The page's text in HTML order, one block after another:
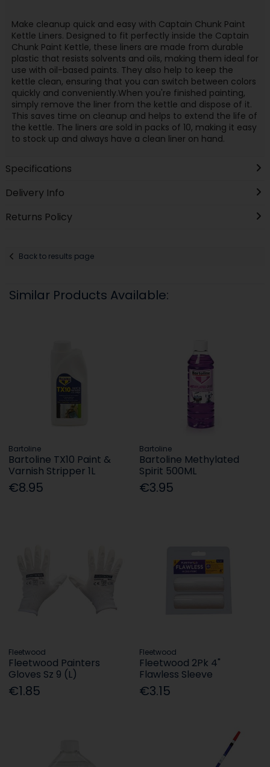
Make cleanup quick and easy with Captain Chunk Paint
Kettle Liners. Designed to fit perfectly inside the Captain
Chunk Paint Kettle, these liners are made from durable
plastic that resists solvents and oils, making them ideal for
use with oil-based paints. They also help to keep the
kettle clean, ensuring that you can switch between colors
quickly and conveniently.When you're finished painting,
simply remove the liner from the kettle and dispose of it.
This saves time on cleanup and helps to extend the life of
the kettle. The liners are sold in packs of 10, making it easy
to stock up and always have a clean liner on hand.
Specifications
Delivery Info
Returns Policy
Back to results page
Similar Products Available:
Bartoline
Bartoline TX10 Paint &
Varnish Stripper 1L
€8.95
Bartoline
Bartoline Methylated
Spirit 500ML
€3.95
Fleetwood
Fleetwood Painters
Gloves Sz 9 (L)
€1.85
Fleetwood
Fleetwood 2Pk 4"
Flawless Sleeve
€3.15